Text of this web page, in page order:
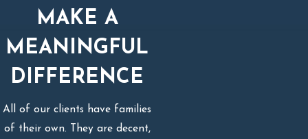
MAKE A
MEANINGFUL
DIFFERENCE
All of our clients have families
of their own. They are decent,